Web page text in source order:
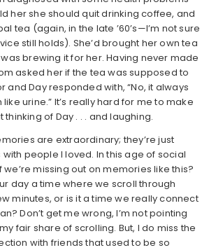
her she should quit drinking coffee, and
tea (again, in the late ’60’s—I’m not sure
still holds). She’d brought her own tea
brewing it for her. Having never made
asked her if the tea was supposed to
and Day responded with, “No, it always
urine.” It’s really hard for me to make
of Day . . . and laughing.
are extraordinary; they’re just
people I loved. In this age of social
missing out on memories like this?
day a time where we scroll through
minutes, or is it a time we really connect
Don’t get me wrong, I’m not pointing
fair share of scrolling. But, I do miss the
with friends that used to be so